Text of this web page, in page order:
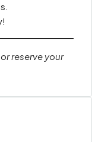
reserve your